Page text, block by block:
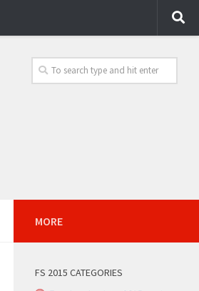
MORE
FS 2015 CATEGORIES